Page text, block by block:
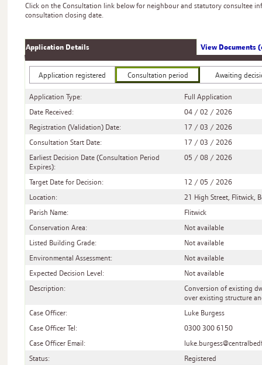
Click on the Consultation link below for neighbour and statutory consultee
consultation closing date.
Application Details View Documents
Application registered Consultation period Awaiting
Application Type:
Full Application
Date Received:
04 / 02 / 2026
Registration (Validation) Date:
17 / 03 / 2026
Consultation Start Date:
17 / 03 / 2026
Earliest Decision Date (Consultation Period
Expires):
05 / 08 / 2026
Target Date for Decision:
12 / 05 / 2026
Location:
21 High Street, Flitwick,
Parish Name:
Flitwick
Conservation Area:
Not available
Listed Building Grade:
Not available
Environmental Assessment:
Not available
Expected Decision Level:
Not available
Description:
Conversion of existing
over existing structure
Case Officer:
Luke Burgess
Case Officer Tel:
0300 300 6150
Case Officer Email:
Status:
Registered